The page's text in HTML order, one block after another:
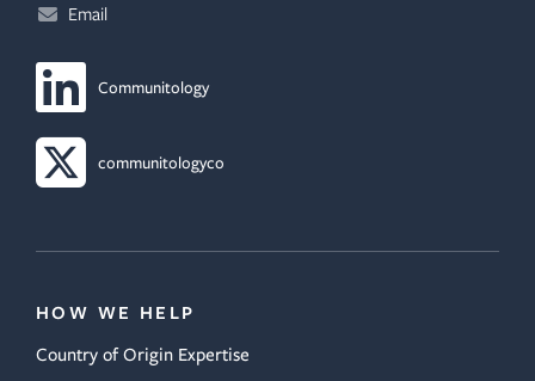
Email
Communitology
LinkedIn (opens in new tab)
communitologyco
X/Twitter (opens in new tab)
HOW WE HELP
Country of Origin Expertise